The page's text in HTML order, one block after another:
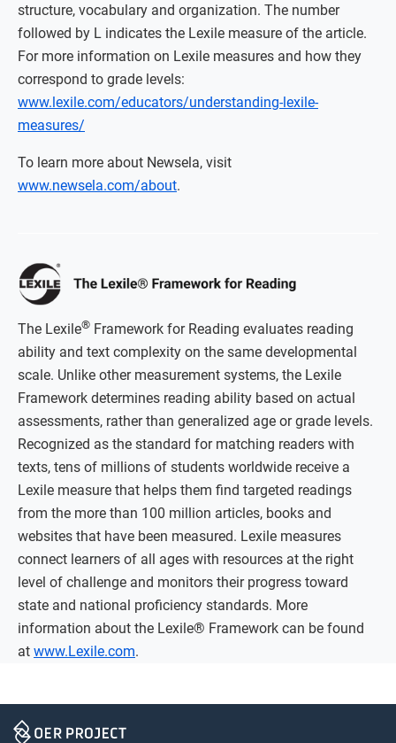
structure, vocabulary and organization. The number
followed by L indicates the Lexile measure of the article.
For more information on Lexile measures and how they
correspond to grade levels:
www.lexile.com/educators/understanding-lexile-
measures/
To learn more about Newsela, visit
www.newsela.com/about.
The Lexile® Framework for Reading evaluates reading
ability and text complexity on the same developmental
scale. Unlike other measurement systems, the Lexile
Framework determines reading ability based on actual
assessments, rather than generalized age or grade levels.
Recognized as the standard for matching readers with
texts, tens of millions of students worldwide receive a
Lexile measure that helps them find targeted readings
from the more than 100 million articles, books and
websites that have been measured. Lexile measures
connect learners of all ages with resources at the right
level of challenge and monitors their progress toward
state and national proficiency standards. More
information about the Lexile® Framework can be found
at www.Lexile.com.